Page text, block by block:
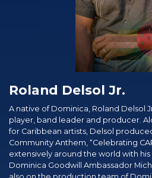
Roland Delsol Jr.
A native of Dominica, Roland Delsol
player, band leader and producer.
for Caribbean artists, Delsol
Community Anthem, “Celebrating
extensively around the world with
Dominica Goodwill Ambassador